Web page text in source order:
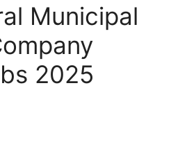
Municipal
2025